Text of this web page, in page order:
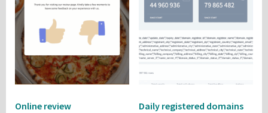
Online review
Daily registered domains